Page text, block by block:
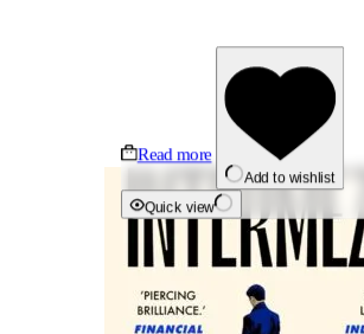
Read more
Add to wishlist
Quick view